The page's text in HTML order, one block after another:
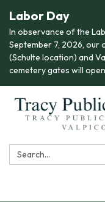
Labor Day
In observance of the
September 7, 2026, our
(Schulte location) and
cemetery gates will
Search: